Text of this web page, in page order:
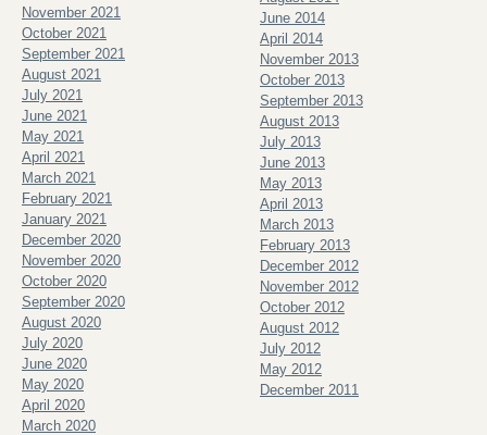
November 2021
October 2021
September 2021
August 2021
July 2021
June 2021
May 2021
April 2021
March 2021
February 2021
January 2021
December 2020
November 2020
October 2020
September 2020
August 2020
July 2020
June 2020
May 2020
April 2020
March 2020
June 2014
April 2014
November 2013
October 2013
September 2013
August 2013
July 2013
June 2013
May 2013
April 2013
March 2013
February 2013
December 2012
November 2012
October 2012
August 2012
July 2012
May 2012
December 2011